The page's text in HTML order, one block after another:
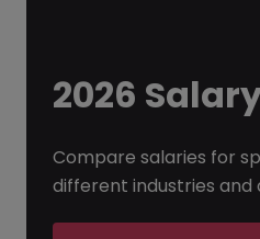
2026
Compare salaries for
different industries and